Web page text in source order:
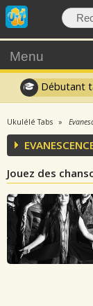
Menu
Débutant
Ukulélé Tabs
Jouez des